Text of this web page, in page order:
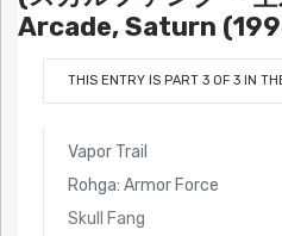
Arcade, Saturn
THIS ENTRY IS PART 3 OF 3 IN
Vapor Trail
Rohga: Armor Force
Skull Fang